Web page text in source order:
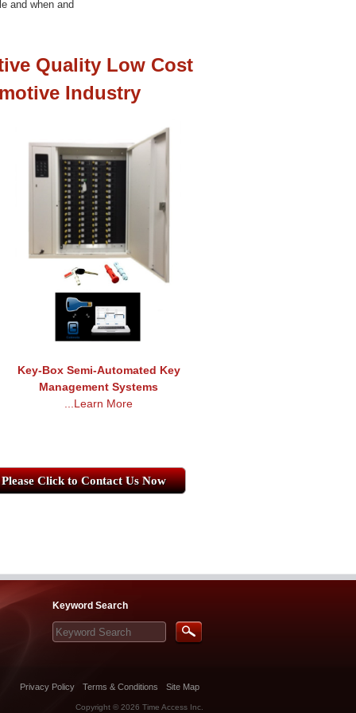
and when and
Quality Low Cost
Industry
Key-Box Semi-Automated Key
Management Systems
...Learn More
Please Click to Contact Us Now
Keyword Search
Privacy Policy Terms & Conditions Site Map
Copyright © 2026 Time Access Inc.